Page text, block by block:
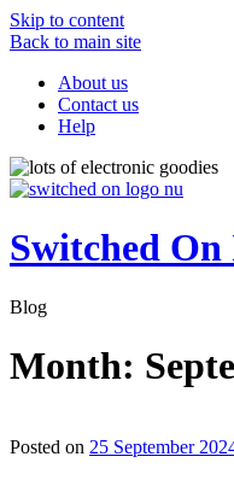
Skip to content
Back to main site
About us
Contact us
Help
Switched On
Blog
Month:
Posted on 25 September